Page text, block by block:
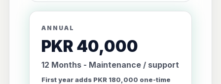
ANNUAL
PKR 40,000
12 Months - Maintenance / support
First year adds PKR 180,000 one-time